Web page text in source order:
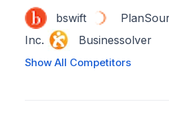
bswift
Inc.
Businessolver
Show All Competitors